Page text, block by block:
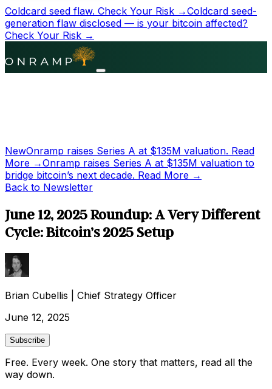
Coldcard seed flaw. Check Your Risk →Coldcard seed-
generation flaw disclosed — is your bitcoin affected?
Check Your Risk →
NewOnramp raises Series A at $135M valuation. Read
More →Onramp raises Series A at $135M valuation to
bridge bitcoin’s next decade. Read More →
Back to Newsletter
June 12, 2025 Roundup: A Very Different
Cycle: Bitcoin’s 2025 Setup
Brian Cubellis
Chief Strategy Officer
June 12, 2025
Subscribe
Free. Every week. One story that matters, read all the
way down.